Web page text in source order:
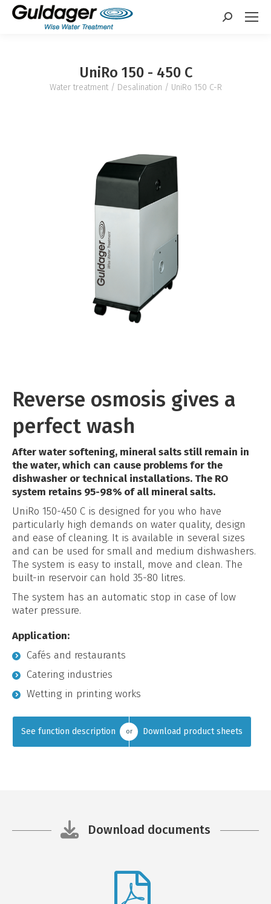
Search:
UniRo 150 - 450 C
Water treatment/ Desalination / UniRo 150 C-R
Reverse osmosis gives a
perfect wash
After water softening, mineral salts still remain in
the water, which can cause problems for the
dishwasher or technical installations. The RO
system retains 95-98% of all mineral salts.
UniRo 150-450 C is designed for you who have
particularly high demands on water quality, design
and ease of cleaning. It is available in several sizes
and can be used for small and medium dishwashers.
The system is easy to install, move and clean. The
built-in reservoir can hold 35-80 litres.
The system has an automatic stop in case of low
water pressure.
Application:
Cafés and restaurants
Catering industries
Wetting in printing works
See function description or Download product sheets
Download documents